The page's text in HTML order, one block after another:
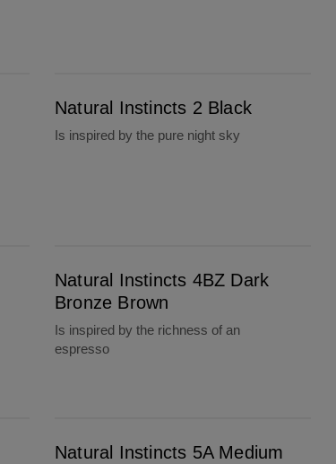
Natural Instincts 2 Black
Is inspired by the pure night sky
Natural Instincts 4BZ Dark
Bronze Brown
Is inspired by the richness of an
espresso
Natural Instincts 5A Medium